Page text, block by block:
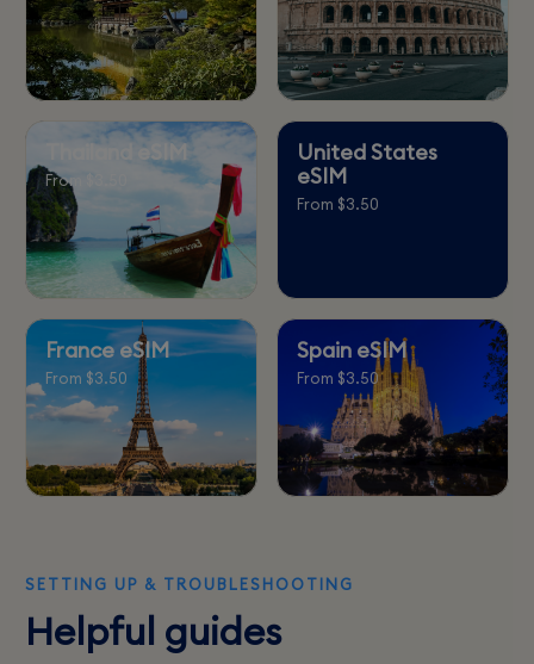
Thailand eSIM
From $3.50
United States
eSIM
From $3.50
France eSIM
From $3.50
Spain eSIM
From $3.50
SETTING UP & TROUBLESHOOTING
Helpful guides